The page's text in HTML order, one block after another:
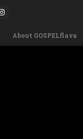
About GOSPELflava